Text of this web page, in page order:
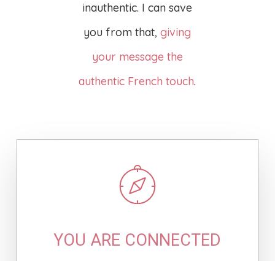
inauthentic. I can save
you from that,giving
your message the
authentic French touch.
YOU ARE CONNECTED